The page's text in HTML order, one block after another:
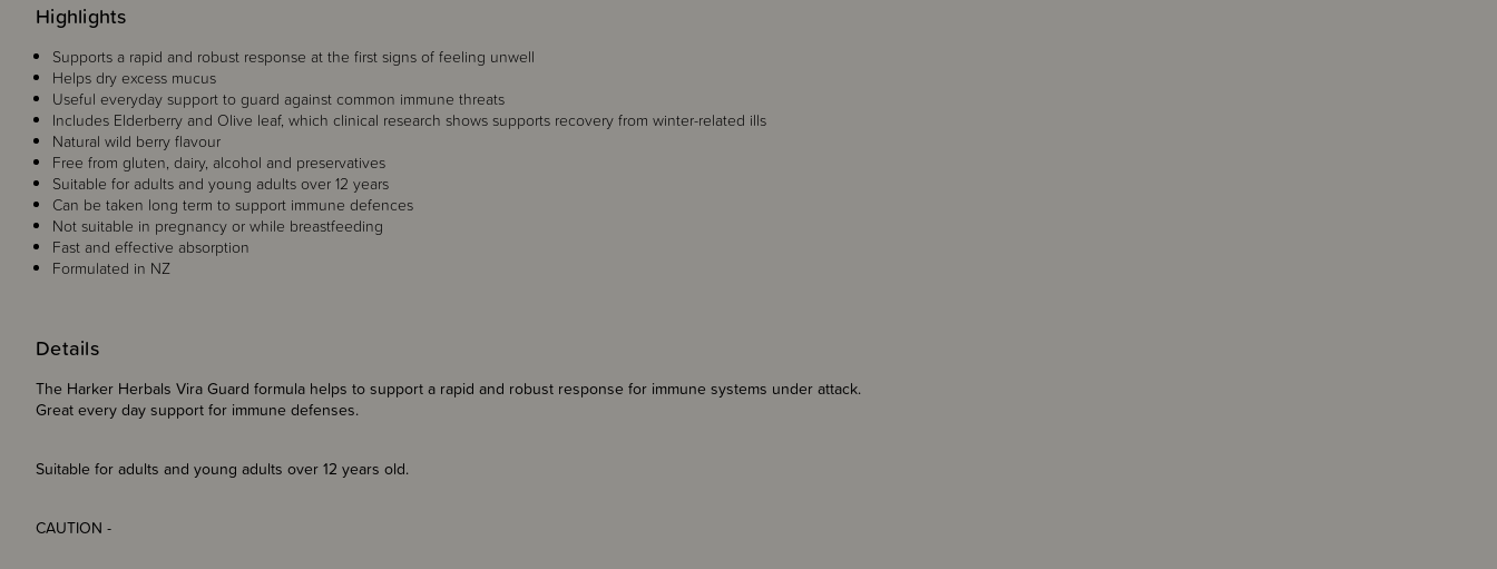
Details
The Harker Herbals Vira Guard formula helps to support a rapid and robust response for immune systems under attack.
Great every day support for immune defenses.
Suitable for adults and young adults over 12 years old.
CAUTION -
Highlights
Supports a rapid and robust response at the first signs of feeling unwell
Helps dry excess mucus
Useful everyday support to guard against common immune threats
Includes Elderberry and Olive leaf, which clinical research shows supports recovery from winter-related ills
Natural wild berry flavour
Free from gluten, dairy, alcohol and preservatives
Suitable for adults and young adults over 12 years
Can be taken long term to support immune defences
Not suitable in pregnancy or while breastfeeding
Fast and effective absorption
Formulated in NZ